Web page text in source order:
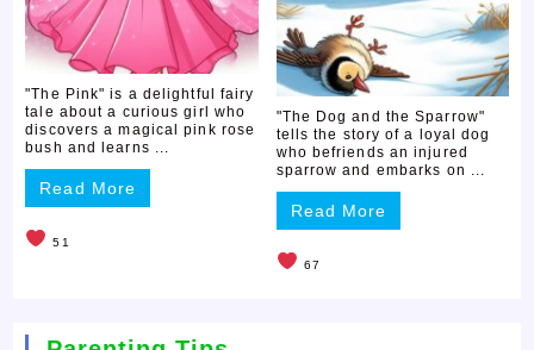
"The Pink" is a delightful fairy
tale about a curious girl who
discovers a magical pink rose
bush and learns ...
Read More
51
"The Dog and the Sparrow"
tells the story of a loyal dog
who befriends an injured
sparrow and embarks on ...
Read More
67